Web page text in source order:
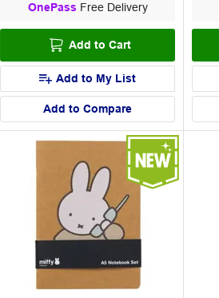
OnePass Free Delivery
Add to Cart
Add to My List
Add to Compare